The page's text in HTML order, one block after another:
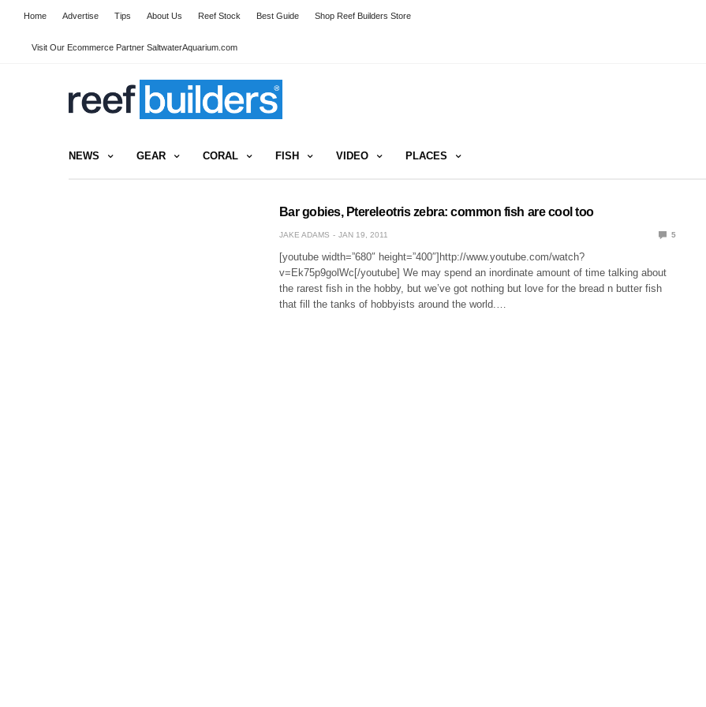
Home Advertise Tips About Us Reef Stock Best Guide Shop Reef Builders Store
Visit Our Ecommerce Partner SaltwaterAquarium.com
NEWS GEAR CORAL FISH VIDEO PLACES
Bar gobies, Ptereleotris zebra: common fish are cool too
JAKE ADAMS JAN 19, 2011 5
[youtube width=”680″ height=”400″]http://www.youtube.com/watch?
v=Ek75p9golWc[/youtube] We may spend an inordinate amount of time talking about
the rarest fish in the hobby, but we’ve got nothing but love for the bread n butter fish
that fill the tanks of hobbyists around the world.…